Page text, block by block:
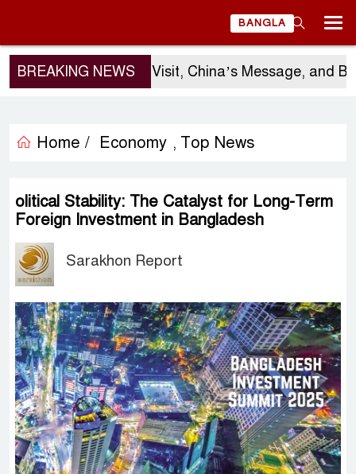
BANGLA
BREAKING NEWS
Sergio Gor’s Visit, China’s Message, and
Home / Economy , Top News
olitical Stability: The Catalyst for Long-Term
Foreign Investment in Bangladesh
Sarakhon Report